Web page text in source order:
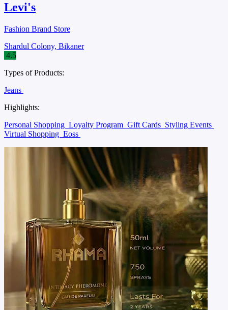
Levi's
Fashion Brand Store
Shardul Colony, Bikaner
4.5
Types of Products:
Jeans
Highlights:
Personal Shopping Loyalty Program Gift Cards Styling Events
Virtual Shopping Eoss